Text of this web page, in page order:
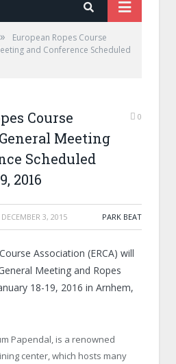
»
European Ropes Course
and Conference Scheduled
Course
Meeting
Scheduled
2016
0
DECEMBER 3, 2015 PARK BEAT
Association (ERCA) will
Meeting and Ropes
18-19, 2016 in Arnhem,
Papendal, is a renowned
center, which hosts many